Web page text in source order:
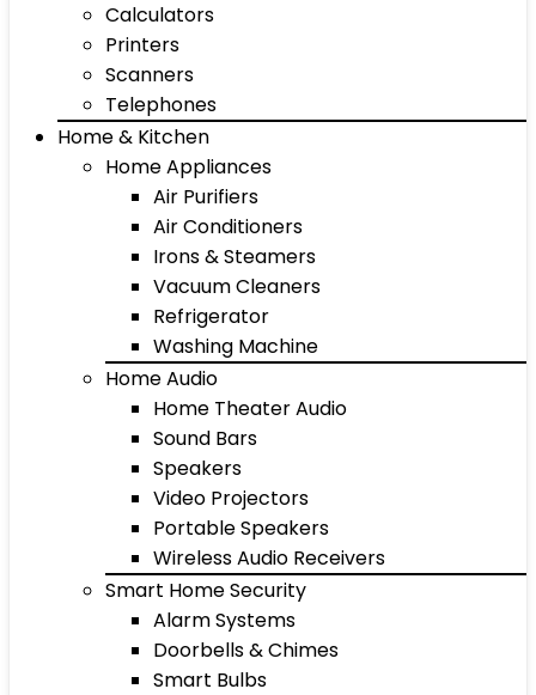
Calculators
Printers
Scanners
Telephones
Home & Kitchen
Home Appliances
Air Purifiers
Air Conditioners
Irons & Steamers
Vacuum Cleaners
Refrigerator
Washing Machine
Home Audio
Home Theater Audio
Sound Bars
Speakers
Video Projectors
Portable Speakers
Wireless Audio Receivers
Smart Home Security
Alarm Systems
Doorbells & Chimes
Smart Bulbs